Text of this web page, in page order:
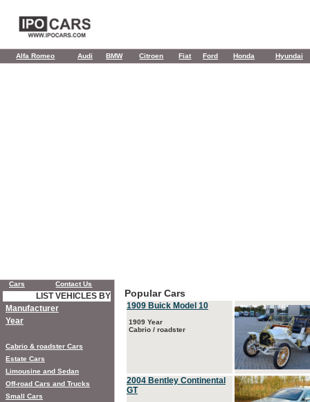
Alfa Romeo Audi BMW Citroen Fiat Ford Honda Hyundai
Popular Cars
1909 Buick Model 10
1909 Year
Cabrio / roadster
2004 Bentley Continental
GT
Cars Contact Us
LIST VEHICLES BY
Manufacturer
Year
Cabrio & roadster Cars
Estate Cars
Limousine and Sedan
Off-road Cars and Trucks
Small Cars